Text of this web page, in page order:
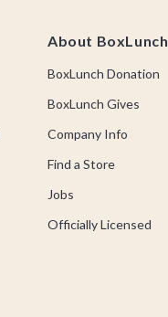
About BoxLunch
BoxLunch Donation
BoxLunch Gives
Company Info
Find a Store
Jobs
Officially Licensed